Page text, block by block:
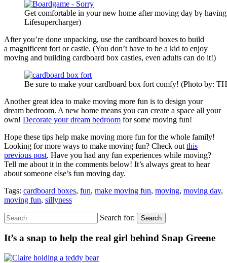
Get comfortable in your new home after moving day by
Lifesupercharger)
After you’re done unpacking, use the cardboard boxes to build
a magnificent fort or castle. (You don’t have to be a kid to enjoy
moving and building cardboard box castles, even adults can do it!)
Be sure to make your cardboard box fort comfy! (Photo by:
Another great idea to make moving more fun is to design your
dream bedroom. A new home means you can create a space all your
own! Decorate your dream bedroom for some moving fun!
Hope these tips help make moving more fun for the whole family!
Looking for more ways to make moving fun? Check out this
previous post. Have you had any fun experiences while moving?
Tell me about it in the comments below! It’s always great to hear
about someone else’s fun moving day.
Tags: cardboard boxes, fun, make moving fun, moving, moving day,
moving fun, sillyness
Search for: Search
It’s a snap to help the real girl behind Snap Greene